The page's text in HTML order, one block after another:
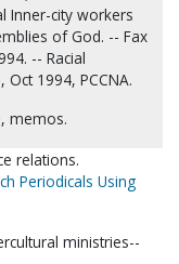
Inner-city workers
of God. -- Fax
-- Racial
1994, PCCNA.
memos.
relations.
Periodicals Using
ministries--